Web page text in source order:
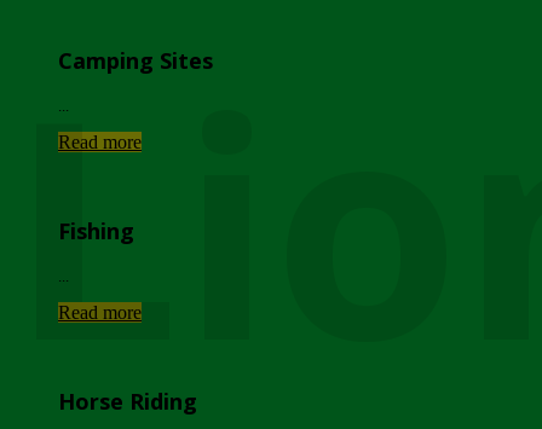
Camping Sites
Read more
Fishing
Read more
Horse Riding